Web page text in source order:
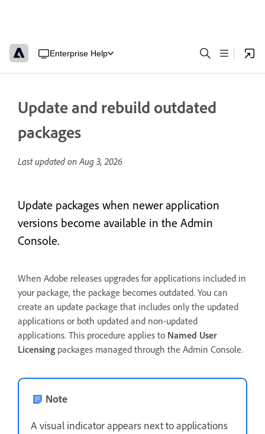
Enterprise Help
Update and rebuild outdated
packages
Last updated onAug 3, 2026
Update packages when newer application
versions become available in the Admin
Console.
When Adobe releases upgrades for applications included in
your package, the package becomes outdated. You can
create an update package that includes only the updated
applications or both updated and non-updated
applications. This procedure applies to Named User
Licensing packages managed through the Admin Console.
Note
A visual indicator appears next to applications